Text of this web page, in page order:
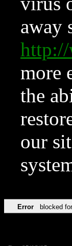
away
more
the
our
Error blocked